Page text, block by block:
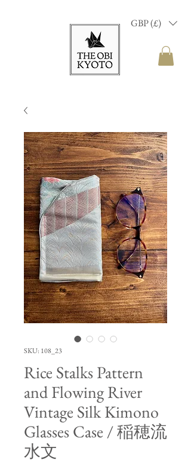
GBP (£)
SKU: 108_23
Rice Stalks Pattern
and Flowing River
Vintage Silk Kimono
Glasses Case / 稲穂流
水文